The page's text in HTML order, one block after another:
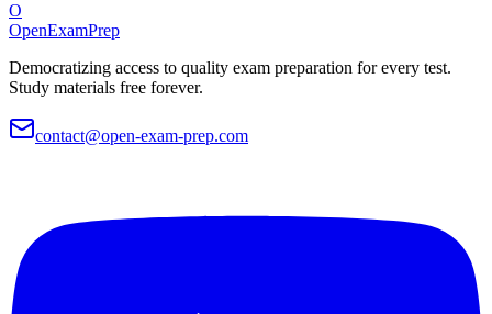
O
OpenExamPrep
Democratizing access to quality exam preparation for every test.
Study materials free forever.
contact@open-exam-prep.com